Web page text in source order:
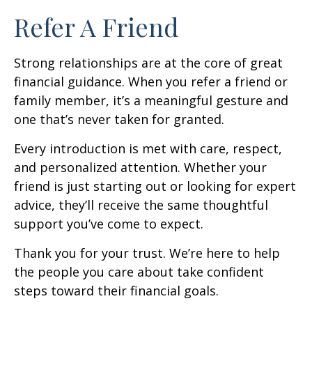
Refer A Friend
Strong relationships are at the core of great
financial guidance. When you refer a friend or
family member, it’s a meaningful gesture and
one that’s never taken for granted.
Every introduction is met with care, respect,
and personalized attention. Whether your
friend is just starting out or looking for expert
advice, they’ll receive the same thoughtful
support you’ve come to expect.
Thank you for your trust. We’re here to help
the people you care about take confident
steps toward their financial goals.